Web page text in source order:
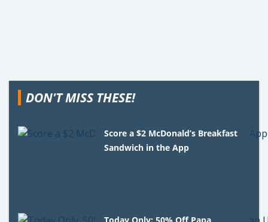
DON'T MISS THESE!
Score a $2 McDonald’s Breakfast
Sandwich in the App
Today Only: 50% Off Papa